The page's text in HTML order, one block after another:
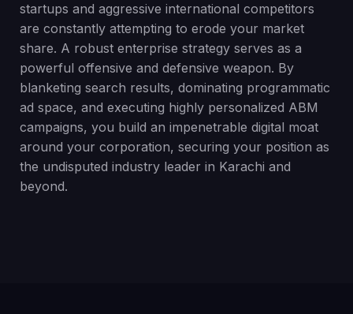
startups and aggressive international competitors
are constantly attempting to erode your market
share. A robust enterprise strategy serves as a
powerful offensive and defensive weapon. By
blanketing search results, dominating programmatic
ad space, and executing highly personalized ABM
campaigns, you build an impenetrable digital moat
around your corporation, securing your position as
the undisputed industry leader in Karachi and
beyond.